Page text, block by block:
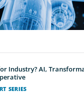
SERIES
Industry? AI,